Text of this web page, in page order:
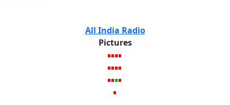
All India Radio
Pictures